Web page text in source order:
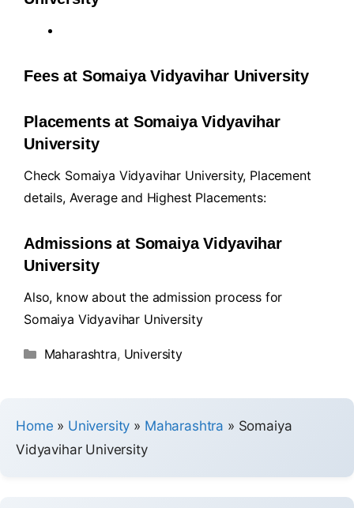
Fees at Somaiya Vidyavihar University
Placements at Somaiya Vidyavihar
University
Check Somaiya Vidyavihar University, Placement
details, Average and Highest Placements:
Admissions at Somaiya Vidyavihar
University
Also, know about the admission process for
Somaiya Vidyavihar University
Maharashtra, University
Home » University » Maharashtra » Somaiya
Vidyavihar University